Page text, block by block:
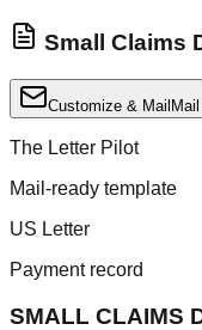
Small Claims
Customize & Mail Mail
The Letter Pilot
Mail-ready template
US Letter
Payment record
SMALL CLAIMS